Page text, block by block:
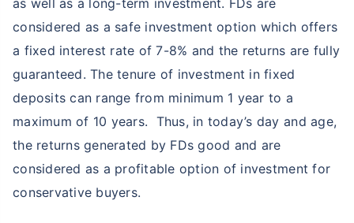
as well as a long-term investment. FDs are
considered as a safe investment option which offers
a fixed interest rate of 7-8% and the returns are fully
guaranteed. The tenure of investment in fixed
deposits can range from minimum 1 year to a
maximum of 10 years. Thus, in today’s day and age,
the returns generated by FDs good and are
considered as a profitable option of investment for
conservative buyers.